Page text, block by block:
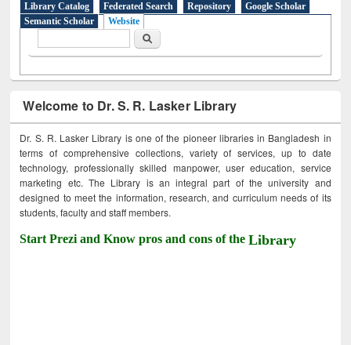
Library Catalog Federated Search Repository
Google Scholar
Semantic Scholar
Website
Search
Welcome to Dr. S. R. Lasker Library
Dr. S. R. Lasker Library is one of the pioneer libraries in Bangladesh in
terms of comprehensive collections, variety of services, up to date
technology, professionally skilled manpower, user education, service
marketing etc. The Library is an integral part of the university and
designed to meet the information, research, and curriculum needs of its
students, faculty and staff members.
Start Prezi and Know pros and cons of theLibrary